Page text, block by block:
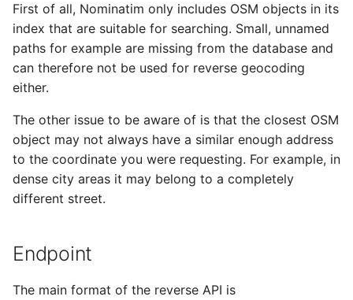
e
a
r
c
h
n
Polygon output
Other
Examples
Migration from older
Versions
Troubleshooting
Installation on Ubuntu 24
Tokenizers
Special Phrases
External data: US
External data: Postcodes
Conversion to SQLite
External Data Sources
First of all, Nominatim only includes OSM objects in its
index that are suitable for searching. Small, unnamed
paths for example are missing from the database and
can therefore not be used for reverse geocoding
either.
The other issue to be aware of is that the closest OSM
object may not always have a similar enough address
to the coordinate you were requesting. For example, in
dense city areas it may belong to a completely
different street.
Endpoint
The main format of the reverse API is